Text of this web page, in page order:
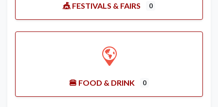
🎪 FESTIVALS & FAIRS 0
🍔 FOOD & DRINK 0